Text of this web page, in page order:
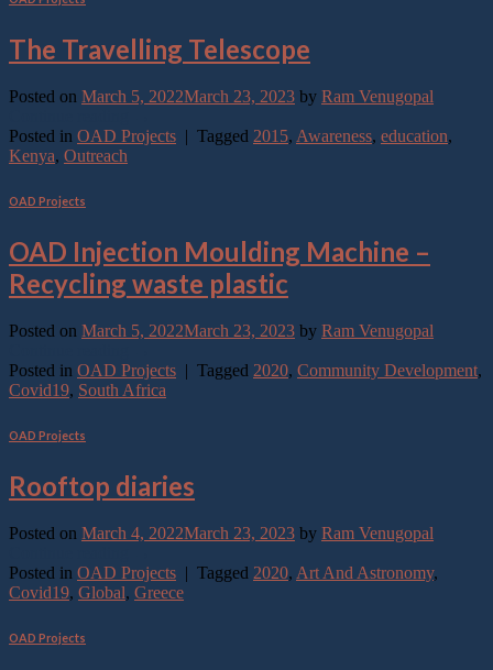
The Travelling Telescope
Posted on March 5, 2022March 23, 2023 by Ram Venugopal
Posted in OAD Projects | Tagged 2015, Awareness, education,
Kenya, Outreach
OAD Projects
OAD Injection Moulding Machine –
Recycling waste plastic
Posted on March 5, 2022March 23, 2023 by Ram Venugopal
Posted in OAD Projects | Tagged 2020, Community Development,
Covid19, South Africa
OAD Projects
Rooftop diaries
Posted on March 4, 2022March 23, 2023 by Ram Venugopal
Posted in OAD Projects | Tagged 2020, Art And Astronomy,
Covid19, Global, Greece
OAD Projects